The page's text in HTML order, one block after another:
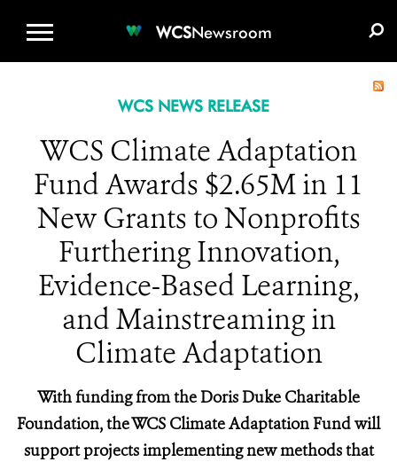
WCSNewsroom
WCS NEWS RELEASE
WCS Climate Adaptation
Fund Awards $2.65M in 11
New Grants to Nonprofits
Furthering Innovation,
Evidence-Based Learning,
and Mainstreaming in
Climate Adaptation
With funding from the Doris Duke Charitable
Foundation, the WCS Climate Adaptation Fund will
support projects implementing new methods that